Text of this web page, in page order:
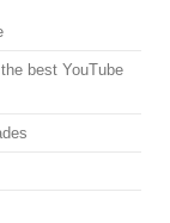
best YouTube